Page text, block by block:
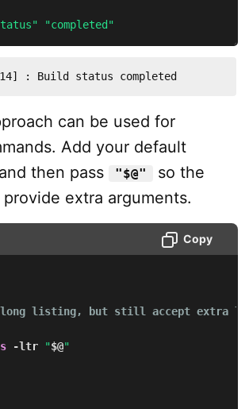
"completed"
: Build status completed
can be used for
Add your default
then pass
"$@"
so the
extra arguments.
Copy
long listing, but still accept extra ls
-ltr "$@"